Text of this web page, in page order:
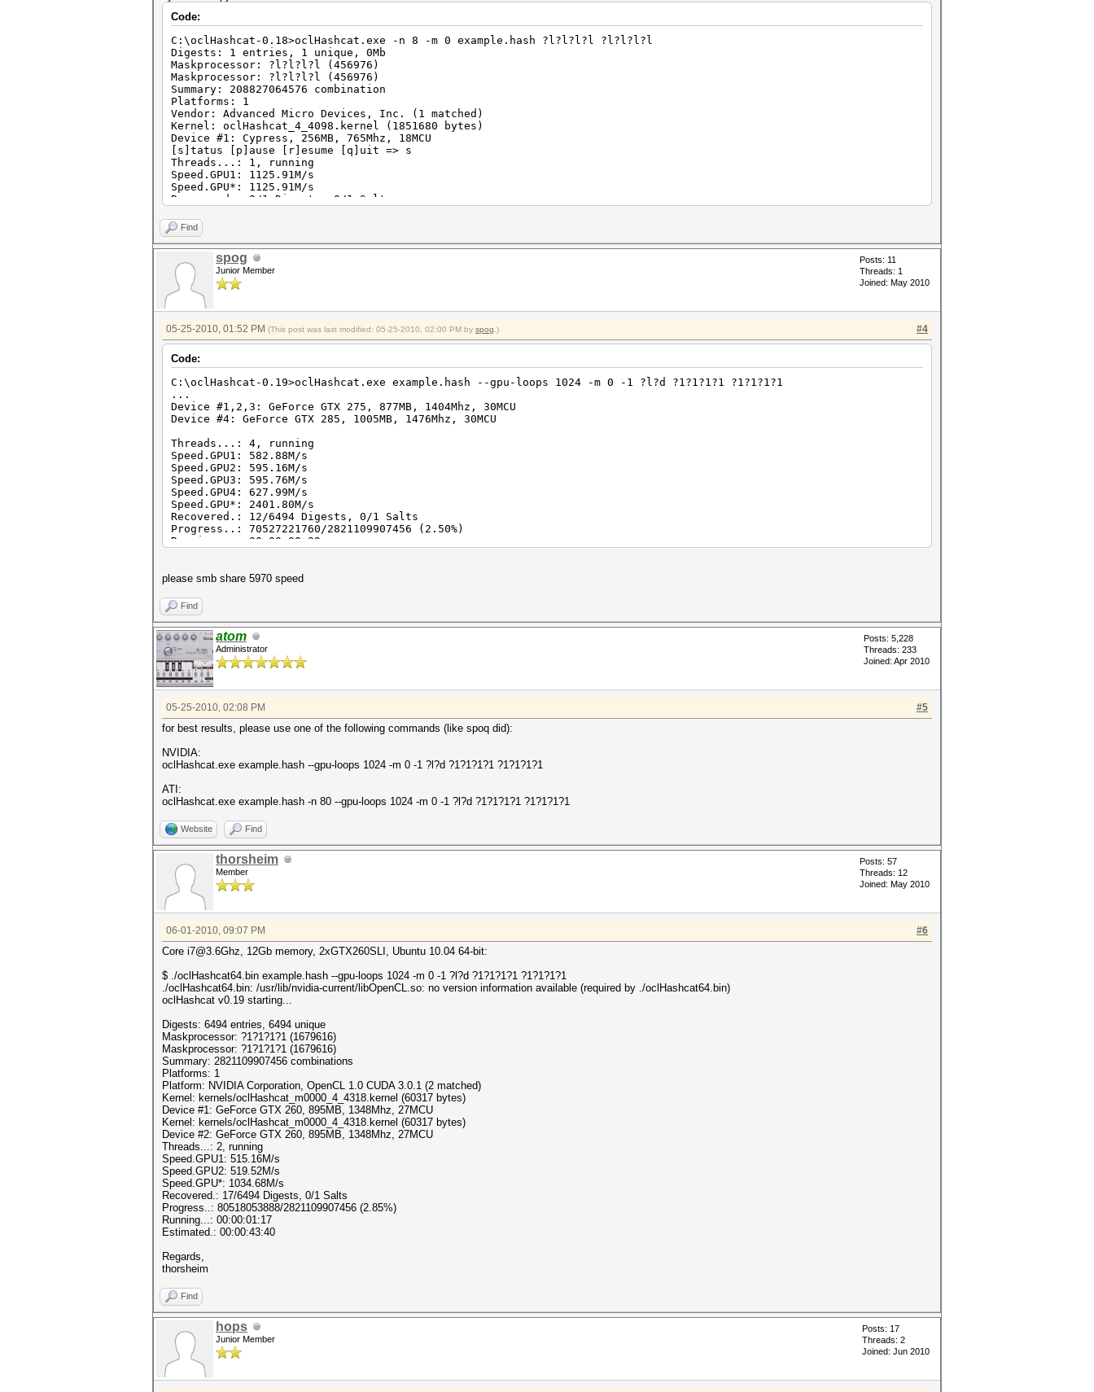
Code:
C:\oclHashcat-0.18>oclHashcat.exe -n 8 -m 0 example.hash ?l?l?l?l ?l?l?l?l
Digests: 1 entries, 1 unique, 0Mb
Maskprocessor: ?l?l?l?l (456976)
Maskprocessor: ?l?l?l?l (456976)
Summary: 208827064576 combination
Platforms: 1
Vendor: Advanced Micro Devices, Inc. (1 matched)
Kernel: oclHashcat_4_4098.kernel (1851680 bytes)
Device #1: Cypress, 256MB, 765Mhz, 18MCU
[s]tatus [p]ause [r]esume [q]uit => s
Threads...: 1, running
Speed.GPU1: 1125.91M/s
Speed.GPU*: 1125.91M/s
Recovered.: 0/1 Digests, 0/1 Salts
Running...: 00:00:00:07
Estimated.: 00:00:02:55
Find
spog
Junior Member
Posts: 11
Threads: 1
Joined: May 2010
#4
05-25-2010, 01:52 PM (This post was last modified: 05-25-2010, 02:00 PM by spog .)
Code:
C:\oclHashcat-0.19>oclHashcat.exe example.hash --gpu-loops 1024 -m 0 -1 ?l?d ?1?1?1?1 ?1?1?1?1
...
Device #1,2,3: GeForce GTX 275, 877MB, 1404Mhz, 30MCU
Device #4: GeForce GTX 285, 1005MB, 1476Mhz, 30MCU
Threads...: 4, running
Speed.GPU1: 582.88M/s
Speed.GPU2: 595.16M/s
Speed.GPU3: 595.76M/s
Speed.GPU4: 627.99M/s
Speed.GPU*: 2401.80M/s
Recovered.: 12/6494 Digests, 0/1 Salts
Progress..: 70527221760/2821109907456 (2.50%)
Running...: 00:00:00:29
please smb share 5970 speed
Find
atom
Administrator
Posts: 5,228
Threads: 233
Joined: Apr 2010
#5
05-25-2010, 02:08 PM
for best results, please use one of the following commands (like spoq did):
NVIDIA:
oclHashcat.exe example.hash --gpu-loops 1024 -m 0 -1 ?l?d ?1?1?1?1 ?1?1?1?1
ATI:
oclHashcat.exe example.hash -n 80 --gpu-loops 1024 -m 0 -1 ?l?d ?1?1?1?1 ?1?1?1?1
Website Find
thorsheim
Member
Posts: 57
Threads: 12
Joined: May 2010
#6
06-01-2010, 09:07 PM
Core i7@3.6Ghz, 12Gb memory, 2xGTX260SLI, Ubuntu 10.04 64-bit:
$ ./oclHashcat64.bin example.hash --gpu-loops 1024 -m 0 -1 ?l?d ?1?1?1?1 ?1?1?1?1
./oclHashcat64.bin: /usr/lib/nvidia-current/libOpenCL.so: no version information available (required by ./oclHashcat64.bin)
oclHashcat v0.19 starting...
Digests: 6494 entries, 6494 unique
Maskprocessor: ?1?1?1?1 (1679616)
Maskprocessor: ?1?1?1?1 (1679616)
Summary: 2821109907456 combinations
Platforms: 1
Platform: NVIDIA Corporation, OpenCL 1.0 CUDA 3.0.1 (2 matched)
Kernel: kernels/oclHashcat_m0000_4_4318.kernel (60317 bytes)
Device #1: GeForce GTX 260, 895MB, 1348Mhz, 27MCU
Kernel: kernels/oclHashcat_m0000_4_4318.kernel (60317 bytes)
Device #2: GeForce GTX 260, 895MB, 1348Mhz, 27MCU
Threads...: 2, running
Speed.GPU1: 515.16M/s
Speed.GPU2: 519.52M/s
Speed.GPU*: 1034.68M/s
Recovered.: 17/6494 Digests, 0/1 Salts
Progress..: 80518053888/2821109907456 (2.85%)
Running...: 00:00:01:17
Estimated.: 00:00:43:40
Regards,
thorsheim
Find
hops
Junior Member
Posts: 17
Threads: 2
Joined: Jun 2010